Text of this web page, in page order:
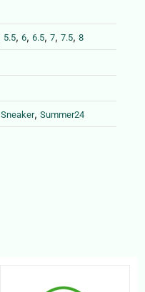
5.5, 6, 6.5, 7, 7.5, 8
Sneaker, Summer24